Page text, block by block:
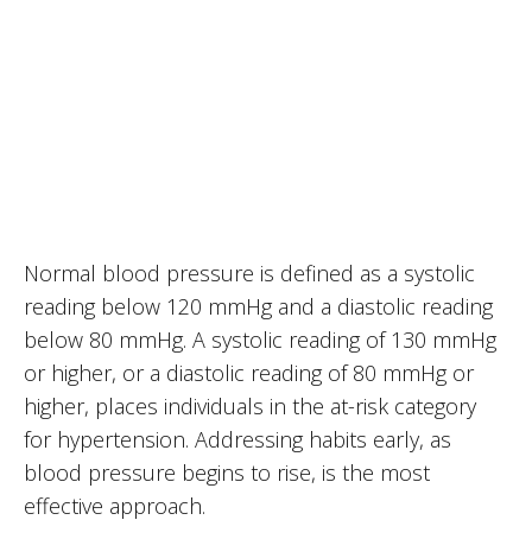
Normal blood pressure is defined as a systolic
reading below 120 mmHg and a diastolic reading
below 80 mmHg. A systolic reading of 130 mmHg
or higher, or a diastolic reading of 80 mmHg or
higher, places individuals in the at-risk category
for hypertension. Addressing habits early, as
blood pressure begins to rise, is the most
effective approach.